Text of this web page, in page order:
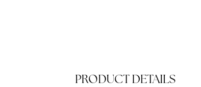
PRODUCT DETAILS